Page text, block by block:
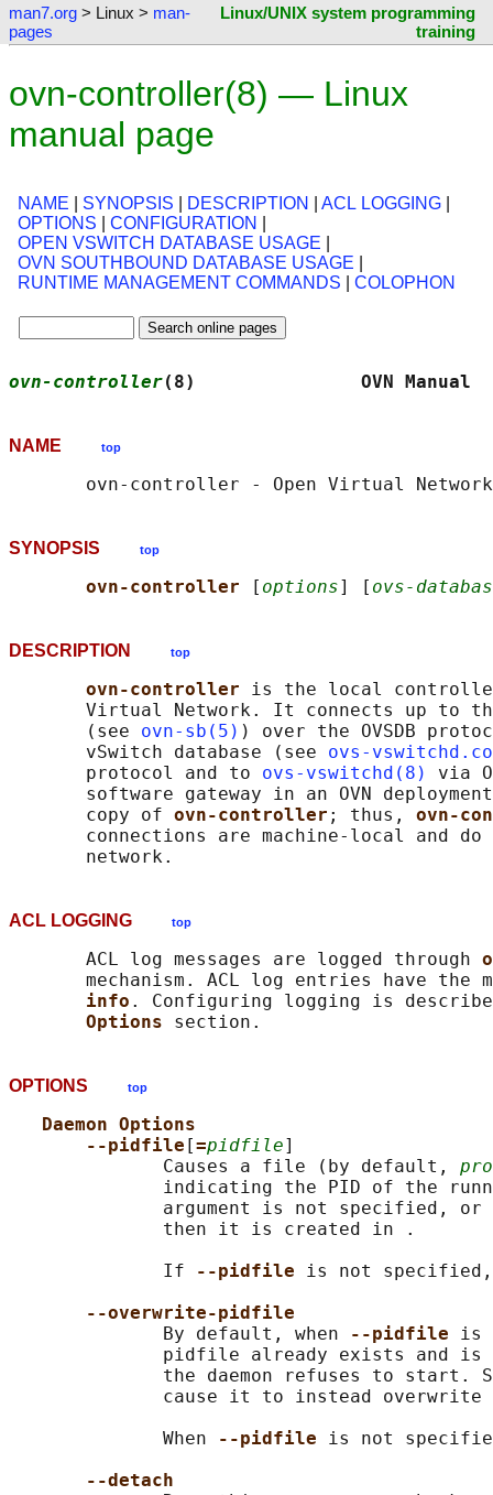
man7.org > Linux > man-
pages
Linux/UNIX system programming
training
ovn-controller(8) — Linux
manual page
NAME SYNOPSIS DESCRIPTION ACL LOGGING
OPTIONS
CONFIGURATION
OPEN VSWITCH DATABASE USAGE
OVN SOUTHBOUND DATABASE USAGE
RUNTIME MANAGEMENT COMMANDS
COLOPHON
ovn-controller(8)               OVN
NAME top
SYNOPSIS top
ovn-controller [ options] [ ovs-
DESCRIPTION top
ovn-controller is the local controller
Virtual Network. It connects up to
       (see
ovn-sb(5) ) over the OVSDB
       vSwitch database (see
ovs-
       protocol and to
ovs-vswitchd(8)
via
software gateway in an OVN
       copy of
ovn-controller ; thus, ovn-
connections are machine-local and do
ACL LOGGING top
       ACL log messages are logged through
mechanism. ACL log entries have the
info . Configuring logging is
Options
OPTIONS top
Daemon Options
--pidfile [=pidfile]
              Causes a file (by default,
indicating the PID of the
argument is not specified,
              then it is created in .
              If
--pidfile is not
--overwrite-pidfile
              By default, when
--pidfile is
pidfile already exists and
the daemon refuses to start.
cause it to instead overwrite
              When
--pidfile is not
--detach